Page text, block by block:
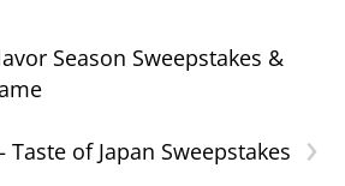
Season Sweepstakes &
›
Taste of Japan Sweepstakes